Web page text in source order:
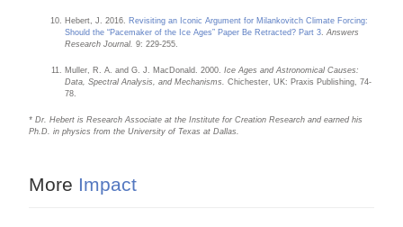
Hebert, J. 2016. Revisiting an Iconic Argument for Milankovitch Climate Forcing:
Should the “Pacemaker of the Ice Ages” Paper Be Retracted? Part 3 .Answers
Research Journal. 9: 229-255.
Muller, R. A. and G. J. MacDonald. 2000.Ice Ages and Astronomical Causes:
Data, Spectral Analysis, and Mechanisms.
Chichester, UK: Praxis Publishing, 74-
78.
* Dr. Hebert is Research Associate at the Institute for Creation Research and earned his
Ph.D. in physics from the University of Texas at Dallas.
More Impact